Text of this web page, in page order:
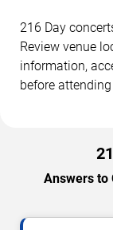
216 Day
Review venue
information,
before
Answers to